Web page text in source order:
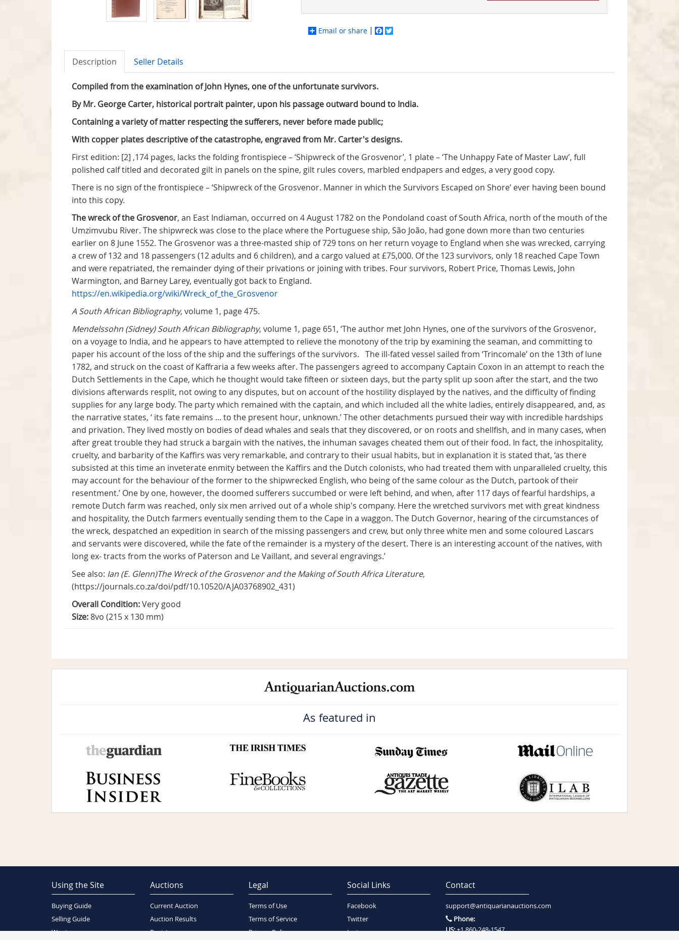
Email or share Facebook
Description Seller Details
Compiled from the examination of John Hynes, one of the unfortunate survivors.
By Mr. George Carter, historical portrait painter, upon his passage outward bound to India.
Containing a variety of matter respecting the sufferers, never before made public;
With copper plates descriptive of the catastrophe, engraved from Mr. Carter's designs.
First edition: [2] ,174 pages, lacks the folding frontispiece – ‘Shipwreck of the Grosvenor’, 1 plate – ‘The Unhappy Fate of Master Law’, full
polished calf titled and decorated gilt in panels on the spine, gilt rules covers, marbled endpapers and edges, a very good copy.
There is no sign of the frontispiece – ‘Shipwreck of the Grosvenor. Manner in which the Survivors Escaped on Shore’ ever having been bound
into this copy.
The wreck of the Grosvenor, an East Indiaman, occurred on 4 August 1782 on the Pondoland coast of South Africa, north of the mouth of the
Umzimvubu River. The shipwreck was close to the place where the Portuguese ship, São João, had gone down more than two centuries
earlier on 8 June 1552. The Grosvenor was a three-masted ship of 729 tons on her return voyage to England when she was wrecked, carrying
a crew of 132 and 18 passengers (12 adults and 6 children), and a cargo valued at £75,000. Of the 123 survivors, only 18 reached Cape Town
and were repatriated, the remainder dying of their privations or joining with tribes. Four survivors, Robert Price, Thomas Lewis, John
Warmington, and Barney Larey, eventually got back to England.
https://en.wikipedia.org/wiki/Wreck_of_the_Grosvenor
A South African Bibliography, volume 1, page 475.
Mendelssohn (Sidney) South African Bibliography, volume 1, page 651, ‘The author met John Hynes, one of the survivors of the Grosvenor,
on a voyage to India, and he appears to have attempted to relieve the monotony of the trip by examining the seaman, and committing to
paper his account of the loss of the ship and the sufferings of the survivors. The ill-fated vessel sailed from ‘Trincomale’ on the 13th of lune
1782, and struck on the coast of Kaffraria a few weeks after. The passengers agreed to accompany Captain Coxon in an attempt to reach the
Dutch Settlements in the Cape, which he thought would take fifteen or sixteen days, but the party split up soon after the start, and the two
divisions afterwards resplit, not owing to any disputes, but on account of the hostility displayed by the natives, and the difficulty of finding
supplies for any large body. The party which remained with the captain, and which included all the white ladies, entirely disappeared, and, as
the narrative states, ‘ its fate remains ... to the present hour, unknown.’ The other detachments pursued their way with incredible hardships
and privation. They lived mostly on bodies of dead whales and seals that they discovered, or on roots and shellfish, and in many cases, when
after great trouble they had struck a bargain with the natives, the inhuman savages cheated them out of their food. In fact, the inhospitality,
cruelty, and barbarity of the Kaffirs was very remarkable, and contrary to their usual habits, but in explanation it is stated that, ‘as there
subsisted at this time an inveterate enmity between the Kaffirs and the Dutch colonists, who had treated them with unparalleled cruelty, this
may account for the behaviour of the former to the shipwrecked English, who being of the same colour as the Dutch, partook of their
resentment.’ One by one, however, the doomed sufferers succumbed or were left behind, and when, after 117 days of fearful hardships, a
remote Dutch farm was reached, only six men arrived out of a whole ship's company. Here the wretched survivors met with great kindness
and hospitality, the Dutch farmers eventually sending them to the Cape in a waggon. The Dutch Governor, hearing of the circumstances of
the wreck, despatched an expedition in search of the missing passengers and crew, but only three white men and some coloured Lascars
and servants were discovered, while the fate of the remainder is a mystery of the desert. There is an interesting account of the natives, with
long ex- tracts from the works of Paterson and Le Vaillant, and several engravings.’
See also: Ian (E. Glenn)The Wreck of the Grosvenor and the Making of South Africa Literature,
(https://journals.co.za/doi/pdf/10.10520/AJA03768902_431)
Overall Condition:Very good
Size:8vo (215 x 130 mm)
As featured in
Using the Site
Buying Guide
Selling Guide
Wants
Auctions
Current Auction
Auction Results
Register
Legal
Terms of Use
Terms of Service
Privacy Policy
Social Links
Facebook
Twitter
Instagram
Contact
support@antiquarianauctions.com
Phone:
US:+1 860-248-1547